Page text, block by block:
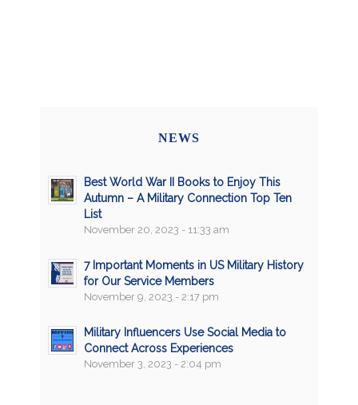
NEWS
Best World War II Books to Enjoy This
Autumn – A Military Connection Top Ten
List
November 20, 2023 - 11:33 am
7 Important Moments in US Military History
for Our Service Members
November 9, 2023 - 2:17 pm
Military Influencers Use Social Media to
Connect Across Experiences
November 3, 2023 - 2:04 pm